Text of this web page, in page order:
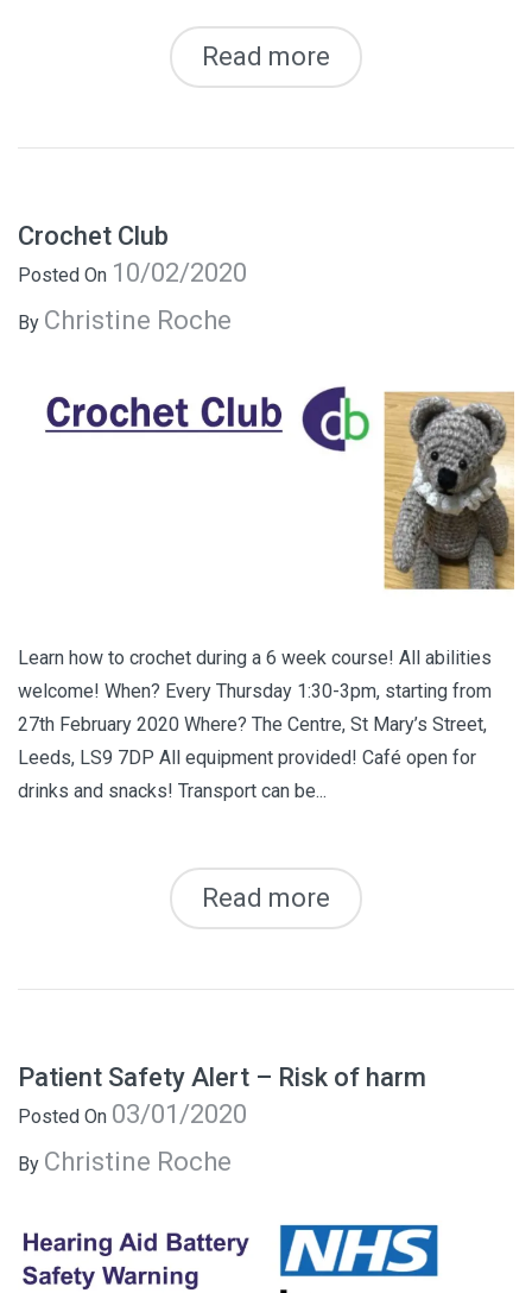
Read more
Crochet Club
Posted On 10/02/2020
By Christine Roche
Learn how to crochet during a 6 week course! All abilities
welcome! When? Every Thursday 1:30-3pm, starting from
27th February 2020 Where? The Centre, St Mary’s Street,
Leeds, LS9 7DP All equipment provided! Café open for
drinks and snacks! Transport can be...
Read more
Patient Safety Alert – Risk of harm
Posted On 03/01/2020
By Christine Roche